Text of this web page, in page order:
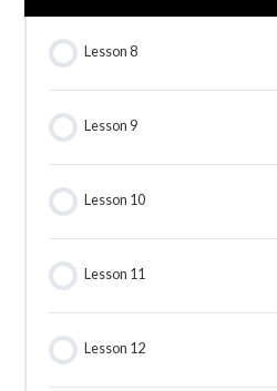
Lesson 8
Lesson 9
Lesson 10
Lesson 11
Lesson 12